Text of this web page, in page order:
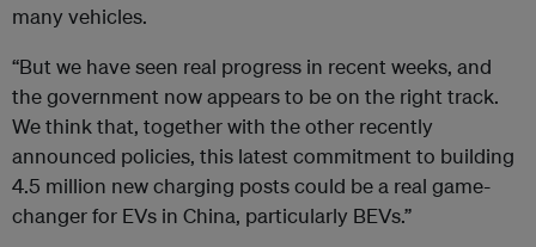
many vehicles.
“But we have seen real progress in recent weeks, and
the government now appears to be on the right track.
We think that, together with the other recently
announced policies, this latest commitment to building
4.5 million new charging posts could be a real game-
changer for EVs in China, particularly BEVs.”